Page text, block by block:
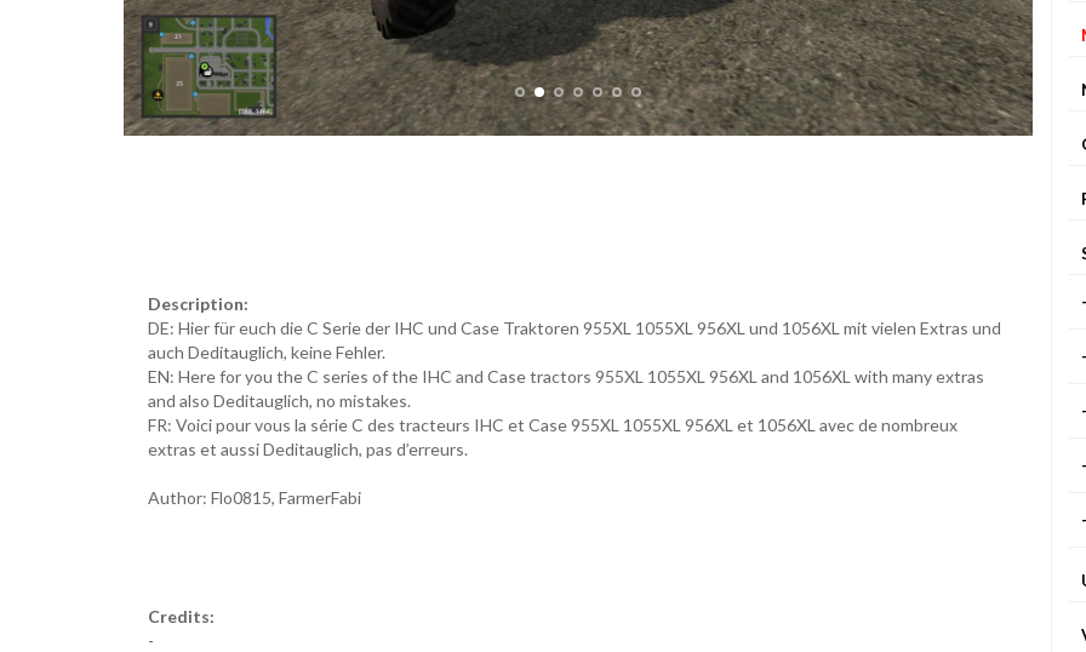
Description:
DE: Hier für euch die C Serie der IHC und Case Traktoren 955XL 1055XL 956XL und 1056XL mit vielen Extras und
auch Deditauglich, keine Fehler.
EN: Here for you the C series of the IHC and Case tractors 955XL 1055XL 956XL and 1056XL with many extras
and also Deditauglich, no mistakes.
FR: Voici pour vous la série C des tracteurs IHC et Case 955XL 1055XL 956XL et 1056XL avec de nombreux
extras et aussi Deditauglich, pas d’erreurs.
Author: Flo0815, FarmerFabi
Credits:
-